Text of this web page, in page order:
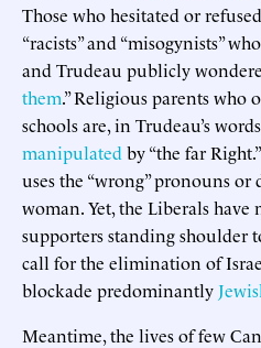
Those who hesitated or
“racists” and “misogynists”
and Trudeau publicly
them.” Religious parents who
schools are, in Trudeau’s
manipulated by “the far
uses the “wrong” pronouns
woman. Yet, the Liberals
supporters standing shoulder
call for the elimination of
blockade predominantly
Meantime, the lives of few